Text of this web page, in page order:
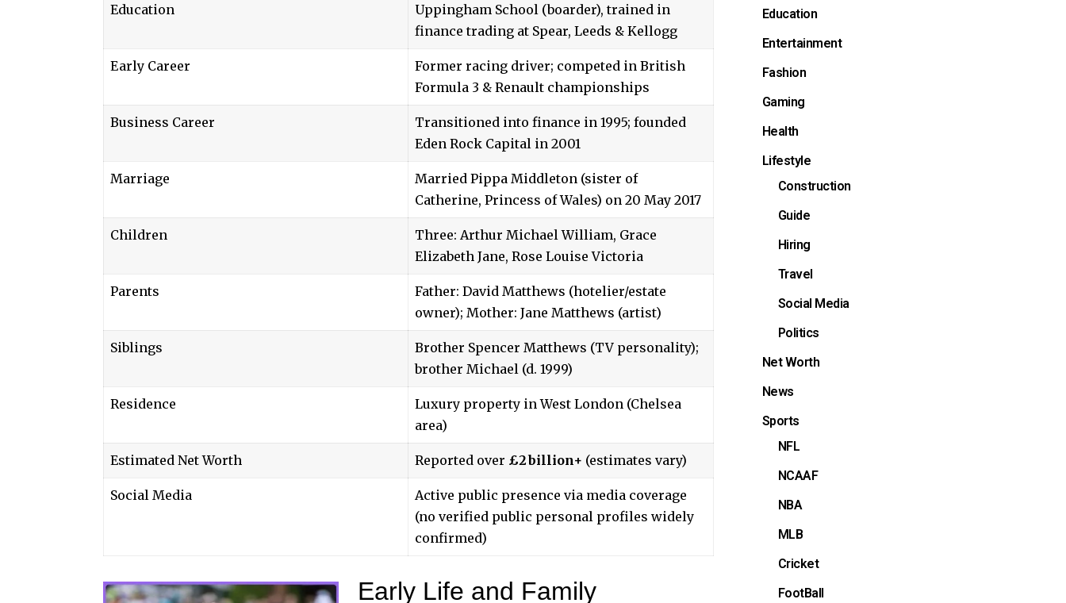
Education
Uppingham School (boarder), trained in
finance trading at Spear, Leeds & Kellogg
Early Career
Former racing driver; competed in British
Formula 3 & Renault championships
Business Career
Transitioned into finance in 1995; founded
Eden Rock Capital in 2001
Marriage
Married Pippa Middleton (sister of
Catherine, Princess of Wales) on 20 May 2017
Children
Three: Arthur Michael William, Grace
Elizabeth Jane, Rose Louise Victoria
Parents
Father: David Matthews (hotelier/estate
owner); Mother: Jane Matthews (artist)
Siblings
Brother Spencer Matthews (TV personality);
brother Michael (d. 1999)
Residence
Luxury property in West London (Chelsea
area)
Estimated Net Worth Reported over £2 billion+ (estimates vary)
Social Media
Active public presence via media coverage
(no verified public personal profiles widely
confirmed)
Early Life and Family
Education
Entertainment
Fashion
Gaming
Health
Lifestyle
Construction
Guide
Hiring
Travel
Social Media
Politics
Net Worth
News
Sports
NFL
NCAAF
NBA
MLB
Cricket
FootBall